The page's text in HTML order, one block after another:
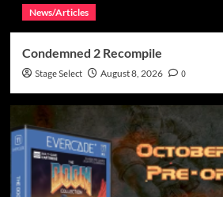
News/Articles
Condemned 2 Recompile
Stage Select August 8, 2026 0